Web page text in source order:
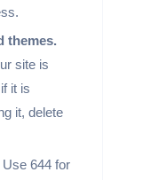
themes.
site is
it is
it, delete
Use 644 for